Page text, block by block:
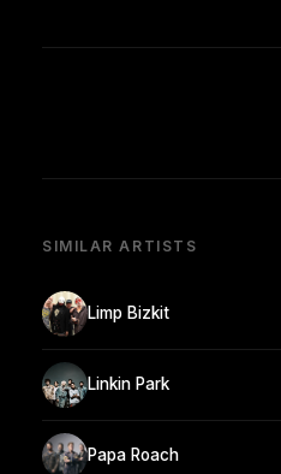
SIMILAR ARTISTS
Limp Bizkit
Linkin Park
Papa Roach